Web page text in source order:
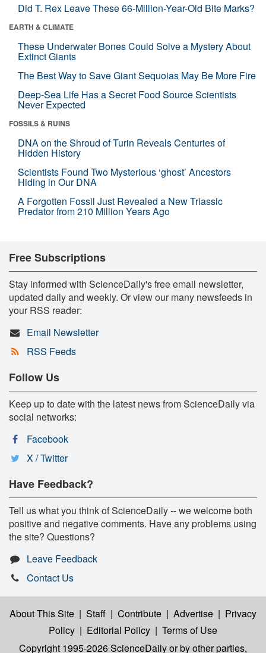
Did T. Rex Leave These 66-Million-Year-Old Bite Marks?
EARTH & CLIMATE
These Underwater Bones Could Solve a Mystery About
Extinct Giants
The Best Way to Save Giant Sequoias May Be More Fire
Deep-Sea Life Has a Secret Food Source Scientists
Never Expected
FOSSILS & RUINS
DNA on the Shroud of Turin Reveals Centuries of
Hidden History
Scientists Found Two Mysterious ‘ghost’ Ancestors
Hiding in Our DNA
A Forgotten Fossil Just Revealed a New Triassic
Predator from 210 Million Years Ago
Free Subscriptions
Stay informed with ScienceDaily's free email newsletter,
updated daily and weekly. Or view our many newsfeeds in
your RSS reader:
Email Newsletter
RSS Feeds
Follow Us
Keep up to date with the latest news from ScienceDaily via
social networks:
Facebook
X / Twitter
Have Feedback?
Tell us what you think of ScienceDaily -- we welcome both
positive and negative comments. Have any problems using
the site? Questions?
Leave Feedback
Contact Us
About This Site | Staff | Contribute | Advertise | Privacy
Policy | Editorial Policy | Terms of Use
Copyright 1995-2026 ScienceDailyor by other parties,